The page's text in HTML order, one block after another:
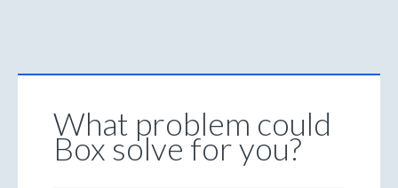
What problem could
Box solve for you?